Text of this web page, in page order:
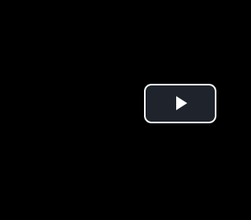
Play